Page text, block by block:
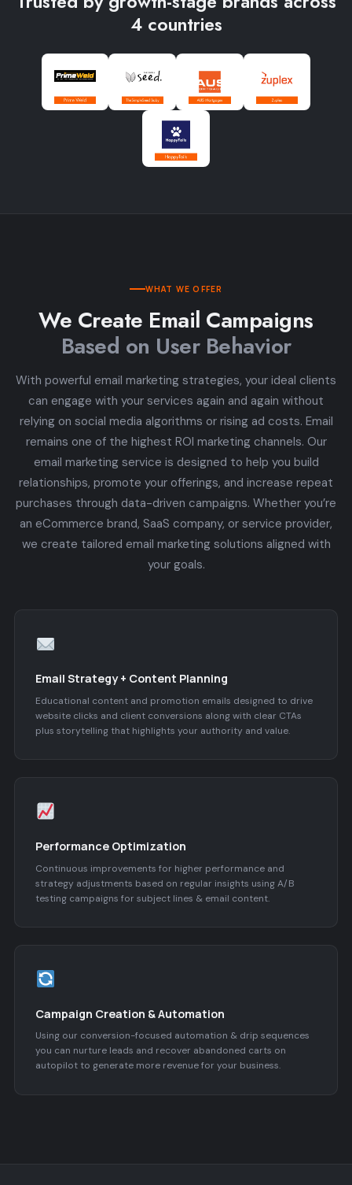
4 countries
WHAT WE OFFER
We Create Email Campaigns
Based on User Behavior
With powerful email marketing strategies, your ideal clients
can engage with your services again and again without
relying on social media algorithms or rising ad costs. Email
remains one of the highest ROI marketing channels. Our
email marketing service is designed to help you build
relationships, promote your offerings, and increase repeat
purchases through data-driven campaigns. Whether you’re
an eCommerce brand, SaaS company, or service provider,
we create tailored email marketing solutions aligned with
your goals.
Email Strategy + Content Planning
Educational content and promotion emails designed to drive
website clicks and client conversions along with clear CTAs
plus storytelling that highlights your authority and value.
Performance Optimization
Continuous improvements for higher performance and
strategy adjustments based on regular insights using A/B
testing campaigns for subject lines & email content.
Campaign Creation & Automation
Using our conversion-focused automation & drip sequences
you can nurture leads and recover abandoned carts on
autopilot to generate more revenue for your business.